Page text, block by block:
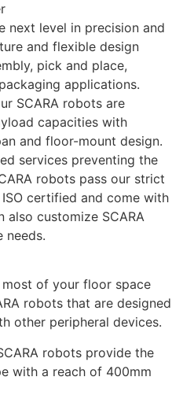
next level in precision and
and flexible design
pick and place,
applications.
SCARA robots are
capacities with
and floor-mount design.
services preventing the
robots pass our strict
certified and come with
also customize SCARA
needs.
most of your floor space
robots that are designed
other peripheral devices.
robots provide the
with a reach of 400mm